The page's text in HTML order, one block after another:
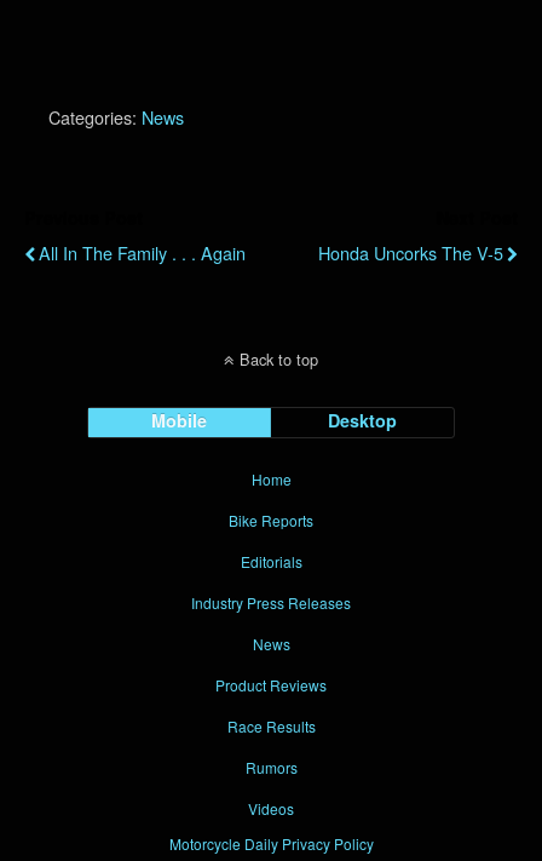
Categories: News
All In The Family . . . Again Honda Uncorks The V-5
Back to top
Mobile Desktop
Home
Bike Reports
Editorials
Industry Press Releases
News
Product Reviews
Race Results
Rumors
Videos
Motorcycle Daily Privacy Policy